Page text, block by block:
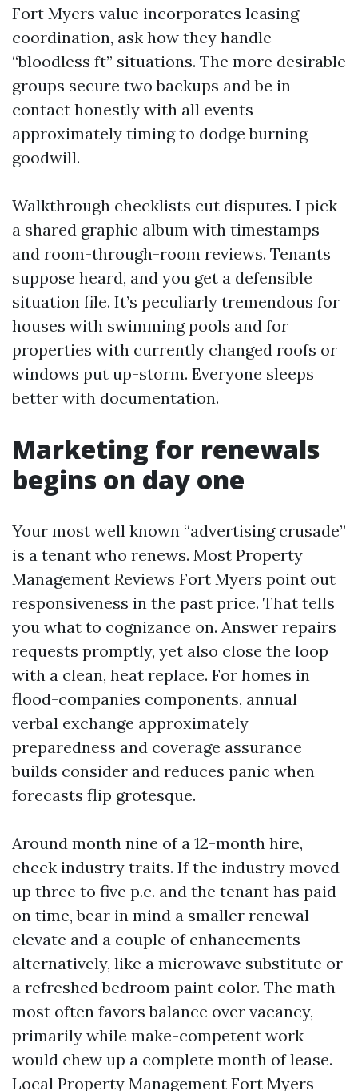
Fort Myers value incorporates leasing
coordination, ask how they handle
“bloodless ft” situations. The more desirable
groups secure two backups and be in
contact honestly with all events
approximately timing to dodge burning
goodwill.
Walkthrough checklists cut disputes. I pick
a shared graphic album with timestamps
and room-through-room reviews. Tenants
suppose heard, and you get a defensible
situation file. It’s peculiarly tremendous for
houses with swimming pools and for
properties with currently changed roofs or
windows put up-storm. Everyone sleeps
better with documentation.
Marketing for renewals
begins on day one
Your most well known “advertising crusade”
is a tenant who renews. Most Property
Management Reviews Fort Myers point out
responsiveness in the past price. That tells
you what to cognizance on. Answer repairs
requests promptly, yet also close the loop
with a clean, heat replace. For homes in
flood-companies components, annual
verbal exchange approximately
preparedness and coverage assurance
builds consider and reduces panic when
forecasts flip grotesque.
Around month nine of a 12-month hire,
check industry traits. If the industry moved
up three to five p.c. and the tenant has paid
on time, bear in mind a smaller renewal
elevate and a couple of enhancements
alternatively, like a microwave substitute or
a refreshed bedroom paint color. The math
most often favors balance over vacancy,
primarily while make-competent work
would chew up a complete month of lease.
Local Property Management Fort Myers